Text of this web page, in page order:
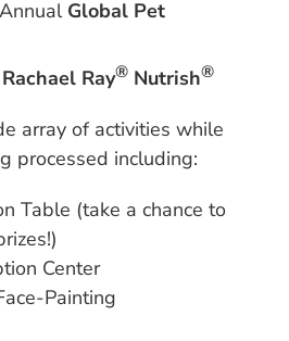
Annual Global Pet
Ray® Nutrish®
array of activities while
processed including:
Table (take a chance to
Center
Painting